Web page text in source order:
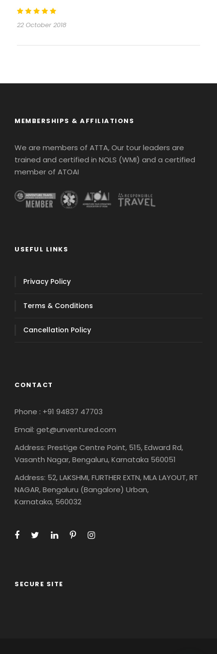
22 October 2018
MEMBERSHIPS & AFFILIATIONS
We are members of ATTA, Our tour leaders are
trained and certified in NOLS (WMI) and a certified
member of ATOAI
USEFUL LINKS
Privacy Policy
Terms & Conditions
Cancellation Policy
CONTACT
Phone : +91 94837 47703
Email: get@unventured.com
Address: Prestige Centre Point, 515, Edward Rd,
Vasanth Nagar, Bengaluru, Karnataka 560051
Address: 52, LAKSHMI, FURTHER EXTN, MLA LAYOUT, RT
NAGAR, Bengaluru (Bangalore) Urban,
Karnataka, 560032
SECURE SITE